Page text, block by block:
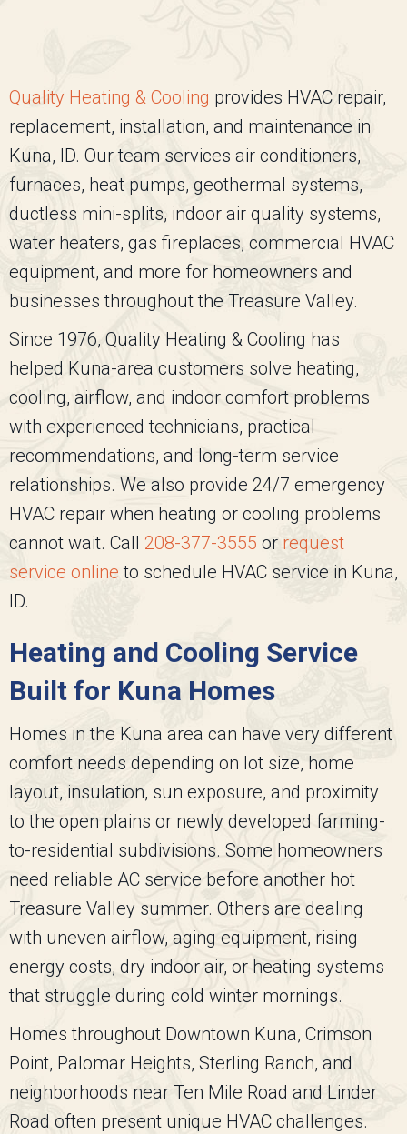
Quality Heating & Cooling provides HVAC repair,
replacement, installation, and maintenance in
Kuna, ID. Our team services air conditioners,
furnaces, heat pumps, geothermal systems,
ductless mini-splits, indoor air quality systems,
water heaters, gas fireplaces, commercial HVAC
equipment, and more for homeowners and
businesses throughout the Treasure Valley.
Since 1976, Quality Heating & Cooling has
helped Kuna-area customers solve heating,
cooling, airflow, and indoor comfort problems
with experienced technicians, practical
recommendations, and long-term service
relationships. We also provide 24/7 emergency
HVAC repair when heating or cooling problems
cannot wait. Call 208-377-3555 or request
service online to schedule HVAC service in Kuna,
ID.
Heating and Cooling Service
Built for Kuna Homes
Homes in the Kuna area can have very different
comfort needs depending on lot size, home
layout, insulation, sun exposure, and proximity
to the open plains or newly developed farming-
to-residential subdivisions. Some homeowners
need reliable AC service before another hot
Treasure Valley summer. Others are dealing
with uneven airflow, aging equipment, rising
energy costs, dry indoor air, or heating systems
that struggle during cold winter mornings.
Homes throughout Downtown Kuna, Crimson
Point, Palomar Heights, Sterling Ranch, and
neighborhoods near Ten Mile Road and Linder
Road often present unique HVAC challenges.